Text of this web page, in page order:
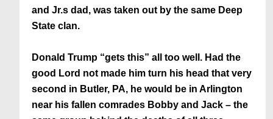
and Jr.s dad, was taken out by the same Deep
State clan.
Donald Trump “gets this” all too well. Had the
good Lord not made him turn his head that very
second in Butler, PA, he would be in Arlington
near his fallen comrades Bobby and Jack – the